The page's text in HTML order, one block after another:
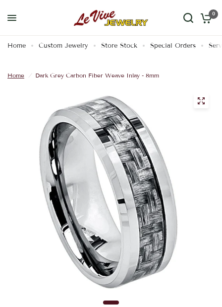
0
Home Custom Jewelry Store Stock Special Orders
Home / Dark Grey Carbon Fiber Weave Inlay - 8mm